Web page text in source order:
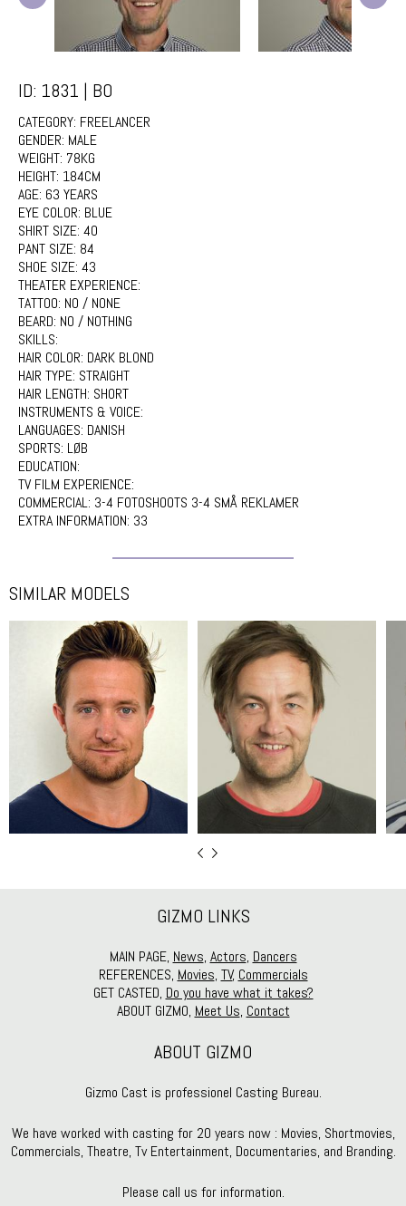
ID: 1831 | BO
CATEGORY: FREELANCER
GENDER: MALE
WEIGHT: 78KG
HEIGHT: 184CM
AGE: 63 YEARS
EYE COLOR: BLUE
SHIRT SIZE: 40
PANT SIZE: 84
SHOE SIZE: 43
THEATER EXPERIENCE:
TATTOO: NO / NONE
BEARD: NO / NOTHING
SKILLS:
HAIR COLOR: DARK BLOND
HAIR TYPE: STRAIGHT
HAIR LENGTH: SHORT
INSTRUMENTS & VOICE:
LANGUAGES: DANISH
SPORTS: LØB
EDUCATION:
TV FILM EXPERIENCE:
COMMERCIAL: 3-4 FOTOSHOOTS 3-4 SMÅ REKLAMER
EXTRA INFORMATION: 33
SIMILAR MODELS
GIZMO LINKS
MAIN PAGE, News, Actors, Dancers
REFERENCES, Movies, TV, Commercials
GET CASTED, Do you have what it takes?
ABOUT GIZMO, Meet Us, Contact
ABOUT GIZMO
Gizmo Cast is professionel Casting Bureau.
We have worked with casting for 20 years now : Movies, Shortmovies,
Commercials, Theatre, Tv Entertainment, Documentaries, and Branding.
Please call us for information.